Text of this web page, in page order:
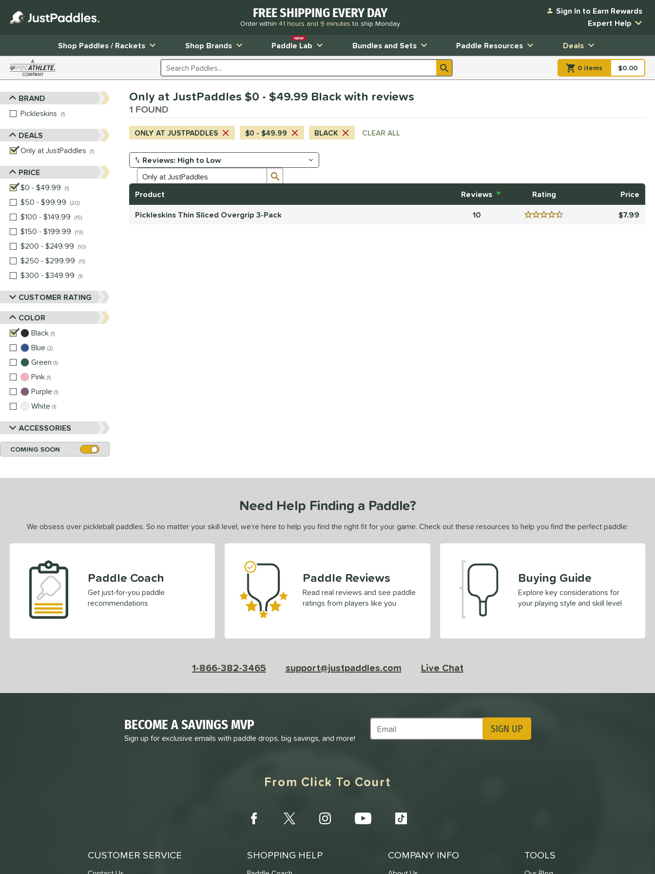
FREE SHIPPING EVERY DAY
Order within 41 hours and 9 minutesto ship Monday
Sign In to Earn Rewards
Expert Help
Shop Paddles / Rackets
Shop Brands Paddle Lab
NEW!
Bundles and Sets Paddle Resources Deals
A
COMPANY Search Products 0 items item(s) in
$0.00
Sort Results
BRAND
Pickleskins
1
DEALS
Only at JustPaddles
1
matching results
PRICE
$0 - $49.99
1
$50 - $99.99
20
matching results
$100 - $149.99
15
matching results
$150 - $199.99
19
$200 - $249.99
10
$250 - $299.99
11
$300 - $349.99
1
CUSTOMER RATING
COLOR
Black 1
Blue 2
Green 1
Pink 1
Purple 1
White 1
ACCESSORIES
COMING SOON
Only at JustPaddles $0 - $49.99 Black with reviews
1 FOUND
ONLY AT JUSTPADDLES $0 - $49.99 BLACK CLEAR ALL
Manage Search Results
Product
Rating
Reviews
Price
Pickleskins Thin Sliced Overgrip 3-Pack
10Reviews 4.5 Stars 7.99
Need Help Finding a Paddle?
We obsess over pickleball paddles. So no matter your skill level, we’re here to help you find the right fit for your game. Check out these resources to help you find the perfect paddle:
Paddle Coach
Get just-for-you paddle
recommendations
Paddle Reviews
Read real reviews and see paddle
ratings from players like you
Buying Guide
Explore key considerations for
your playing style and skill level
1-866-382-3465 support@justpaddles.com Live Chat
BECOME A SAVINGS MVP
Sign up for exclusive emails with paddle drops, big savings, and more!
Subscribe to Marketing Updates SIGN UP
From Click To Court
CUSTOMER SERVICE SHOPPING HELP COMPANY INFO TOOLS